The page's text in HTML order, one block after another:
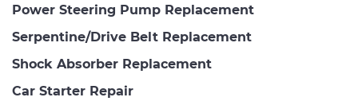
Power Steering Pump Replacement
Serpentine/Drive Belt Replacement
Shock Absorber Replacement
Car Starter Repair